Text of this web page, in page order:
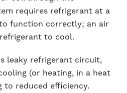
requires refrigerant at a
function correctly; an air
to cool.
leaky refrigerant circuit,
(or heating, in a heat
to reduced efficiency.